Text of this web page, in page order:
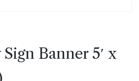
Banner 5′ x